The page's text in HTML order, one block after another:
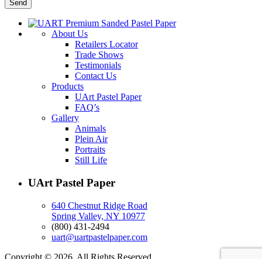
About Us
Retailers Locator
Trade Shows
Testimonials
Contact Us
Products
UArt Pastel Paper
FAQ’s
Gallery
Animals
Plein Air
Portraits
Still Life
UArt Pastel Paper
640 Chestnut Ridge Road
Spring Valley, NY 10977
(800) 431-2494
uart@uartpastelpaper.com
Copyright © 2026. All Rights Reserved.